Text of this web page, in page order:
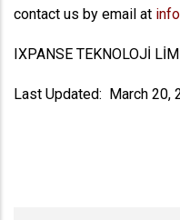
contact us by email at
IXPANSE TEKNOLOJİ
Last Updated: March 20,